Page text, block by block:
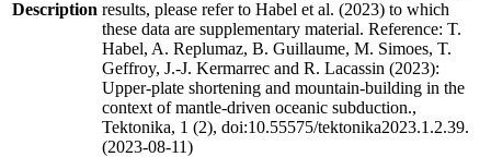
Description results, please refer to Habel et al. (2023) to which
these data are supplementary material. Reference: T.
Habel, A. Replumaz, B. Guillaume, M. Simoes, T.
Geffroy, J.-J. Kermarrec and R. Lacassin (2023):
Upper-plate shortening and mountain-building in the
context of mantle-driven oceanic subduction.,
Tektonika, 1 (2), doi:10.55575/tektonika2023.1.2.39.
(2023-08-11)